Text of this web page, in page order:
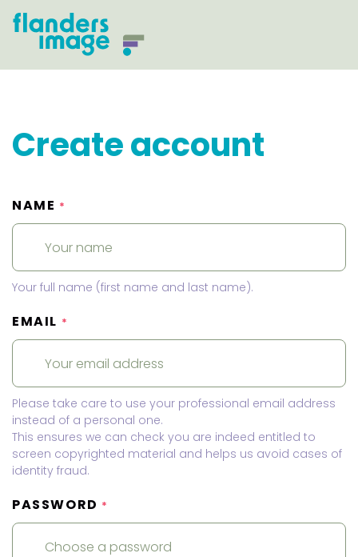
Create account
NAME *
Your full name (first name and last name).
EMAIL *
Please take care to use your professional email address
instead of a personal one.
This ensures we can check you are indeed entitled to
screen copyrighted material and helps us avoid cases of
identity fraud.
PASSWORD *